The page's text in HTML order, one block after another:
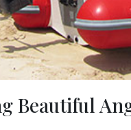
Beautiful